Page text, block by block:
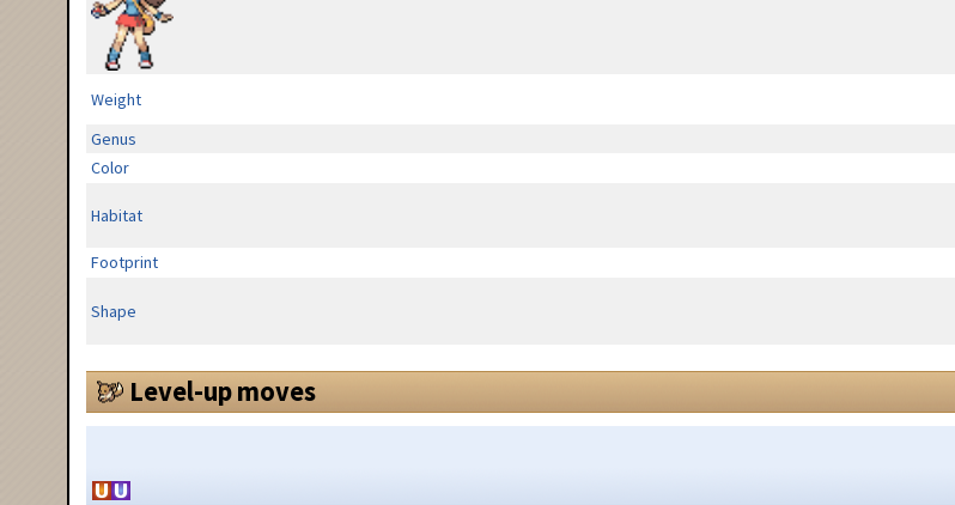
Weight
Genus
Color
Habitat
Footprint
Shape
Level-up moves